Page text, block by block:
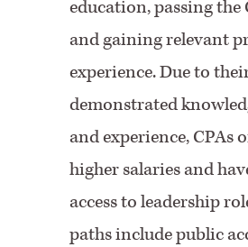
education, passing the
and gaining relevant
experience. Due to
demonstrated
and experience, CPAs
higher salaries and
access to leadership
paths include public